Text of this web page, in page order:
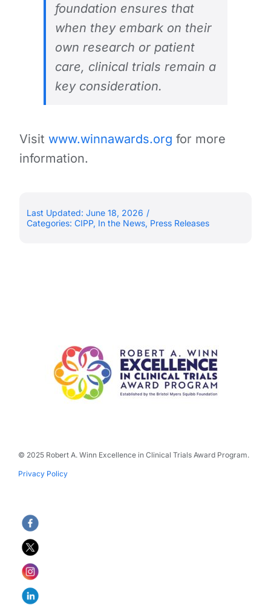
foundation ensures that
when they embark on their
own research or patient
care, clinical trials remain a
key consideration.
Visit www.winnawards.org for more
information.
Last Updated: June 18, 2026 /
Categories: CIPP, In the News, Press Releases
© 2025 Robert A. Winn Excellence in Clinical Trials Award Program.
Privacy Policy